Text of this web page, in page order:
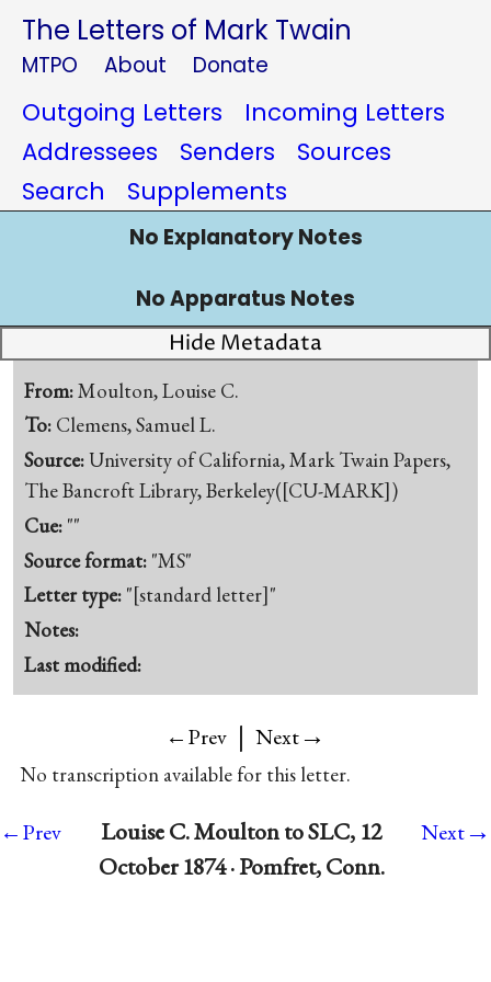
The Letters of Mark Twain
MTPO About Donate
Outgoing Letters
Incoming Letters
Addressees
Senders
Sources
Search
Supplements
No Explanatory Notes
No Apparatus Notes
Hide Metadata
From:Moulton, Louise C.
To: Clemens, Samuel L.
Source:University of California, Mark Twain Papers,
The Bancroft Library, Berkeley([CU-MARK])
Cue: ""
Source format: "MS"
Letter type: "[standard letter]"
Notes:
Last modified:
←Prev | Next→
No transcription available for this letter.
←Prev
Louise C. Moulton to SLC, 12
October 1874 · Pomfret, Conn.
Next→